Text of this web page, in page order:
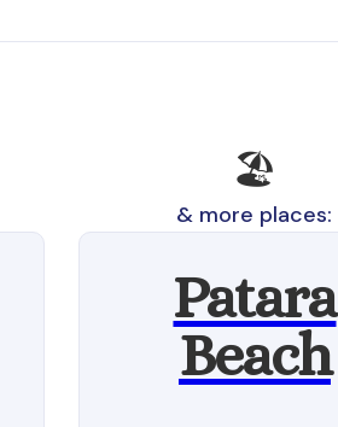
🏖️
& more places:
Patara
Beach